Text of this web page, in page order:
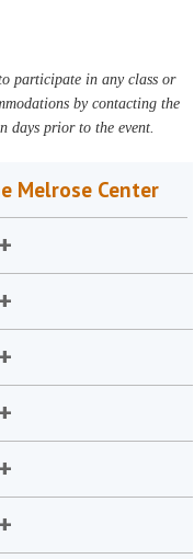
participate in any class or
by contacting the
days prior to the event.
Melrose Center